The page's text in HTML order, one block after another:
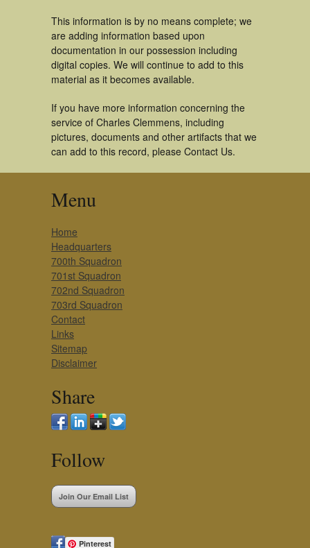
This information is by no means complete; we
are adding information based upon
documentation in our possession including
digital copies. We will continue to add to this
material as it becomes available.
If you have more information concerning the
service of Charles Clemmens, including
pictures, documents and other artifacts that we
can add to this record, please Contact Us.
Menu
Home
Headquarters
700th Squadron
701st Squadron
702nd Squadron
703rd Squadron
Contact
Links
Sitemap
Disclaimer
Share
Follow
Join Our Email List
Pinterest